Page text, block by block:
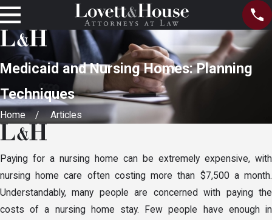
Medicaid and Nursing Homes: Planning
Techniques
Home Articles
Paying for a nursing home can be extremely expensive, with
nursing home care often costing more than $7,500 a month.
Understandably, many people are concerned with paying the
costs of a nursing home stay. Few people have enough in